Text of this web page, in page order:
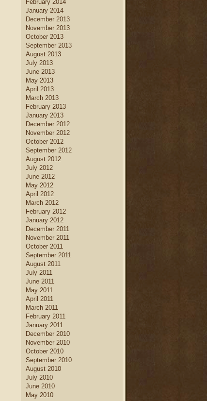
February 2014
January 2014
December 2013
November 2013
October 2013
September 2013
August 2013
July 2013
June 2013
May 2013
April 2013
March 2013
February 2013
January 2013
December 2012
November 2012
October 2012
September 2012
August 2012
July 2012
June 2012
May 2012
April 2012
March 2012
February 2012
January 2012
December 2011
November 2011
October 2011
September 2011
August 2011
July 2011
June 2011
May 2011
April 2011
March 2011
February 2011
January 2011
December 2010
November 2010
October 2010
September 2010
August 2010
July 2010
June 2010
May 2010